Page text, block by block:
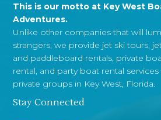
This is our motto at Key West
Adventures.
Unlike other companies that will
strangers, we provide jet ski tours,
and paddleboard rentals, private
rental, and party boat rental
private groups in Key West, Florida.
Stay Connected